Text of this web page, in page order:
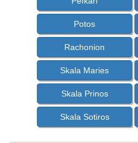
Potos
Rachonion
Skala Maries
Skala Prinos
Skala Sotiros